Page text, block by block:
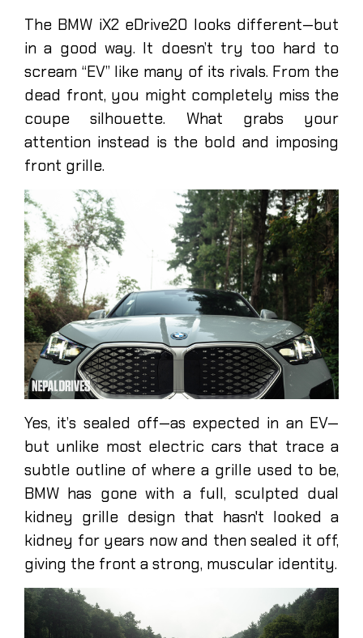
The BMW iX2 eDrive20 looks different—but
in a good way. It doesn’t try too hard to
scream “EV” like many of its rivals. From the
dead front, you might completely miss the
coupe silhouette. What grabs your
attention instead is the bold and imposing
front grille.
Yes, it’s sealed off—as expected in an EV—
but unlike most electric cars that trace a
subtle outline of where a grille used to be,
BMW has gone with a full, sculpted dual
kidney grille design that hasn't looked a
kidney for years now and then sealed it off,
giving the front a strong, muscular identity.